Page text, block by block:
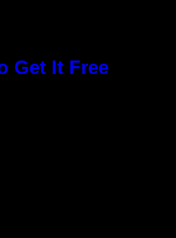
Get It Free